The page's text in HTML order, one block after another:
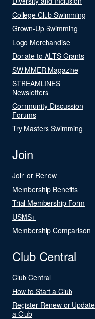
College Club Swimming
Grown-Up Swimming
Logo Merchandise
Donate to ALTS Grants
SWIMMER Magazine
STREAMLINES
Newsletters
Community-Discussion
Forums
Try Masters Swimming
Join
Join or Renew
Membership Benefits
Trial Membership Form
USMS+
Membership Comparison
Club Central
Club Central
How to Start a Club
Register Renew or Update
a Club